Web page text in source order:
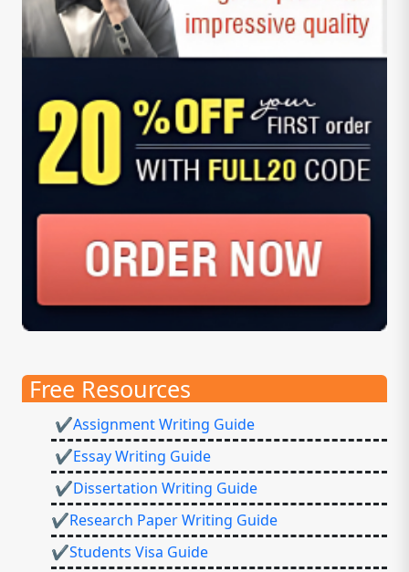
Free Resources
✔Assignment Writing Guide
✔Essay Writing Guide
✔Dissertation Writing Guide
✔Research Paper Writing Guide
✔Students Visa Guide